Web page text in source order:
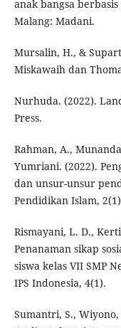
anak bangsa
Malang: Madani.
Mursalin, H., &
Miskawaih dan
Nurhuda. (2022).
Press.
Rahman, A.,
Yumriani. (2022).
dan unsur-unsur
Pendidikan Islam,
Rismayani, L. D.,
Penanaman sikap
siswa kelas VII SMP
IPS Indonesia, 4(1).
Sumantri, S.,